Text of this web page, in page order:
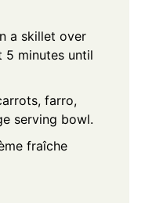
a skillet over
5 minutes until
farro,
serving bowl.
fraîche